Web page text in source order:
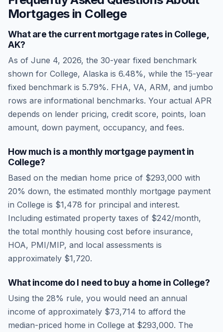
Mortgages in College
What are the current mortgage rates in College
AK?
As of June 4, 2026, the 30-year fixed benchmark
shown for College, Alaska is 6.48%, while the 15-year
fixed benchmark is 5.79%. FHA, VA, ARM, and jumbo
rows are informational benchmarks. Your actual APR
depends on lender pricing, credit score, points, loan
amount, down payment, occupancy, and fees.
How much is a monthly mortgage payment in
College?
Based on the median home price of $293,000 with
20% down, the estimated monthly mortgage payment
in College is $1,478 for principal and interest.
Including estimated property taxes of $242/month,
the total monthly housing cost before insurance,
HOA, PMI/MIP, and local assessments is
approximately $1,720.
What income do I need to buy a home in College?
Using the 28% rule, you would need an annual
income of approximately $73,714 to afford the
median-priced home in College at $293,000. The